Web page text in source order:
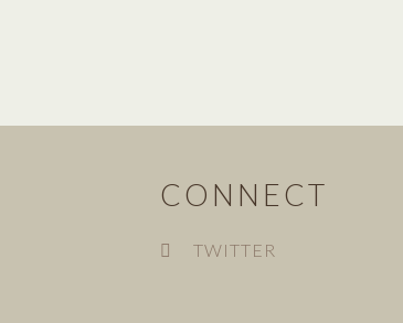
CONNECT
TWITTER